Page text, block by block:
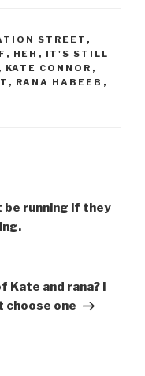
STREET ,
, HEH , IT'S STILL
, KATE CONNOR ,
, RANA HABEEB ,
be running if they
and rana? I
choose one